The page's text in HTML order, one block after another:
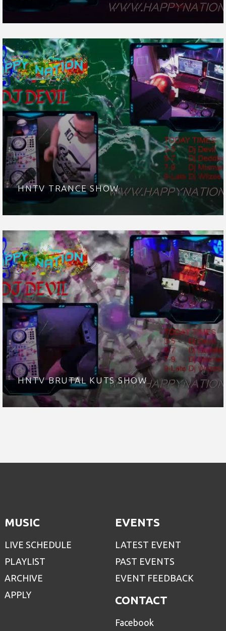
HNTV TRANCE SHOW
HNTV BRUTAL KUTS SHOW
MUSIC
LIVE SCHEDULE
PLAYLIST
ARCHIVE
APPLY
EVENTS
LATEST EVENT
PAST EVENTS
EVENT FEEDBACK
CONTACT
Facebook